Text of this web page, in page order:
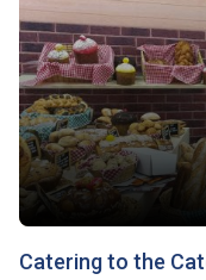
Catering to the